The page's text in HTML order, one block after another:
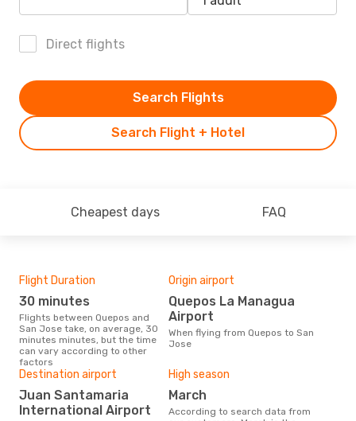
Direct flights
Search Flight + Hotel
Search Flights
Cheapest days FAQ
Flight Duration
30 minutes
Flights between Quepos and
San Jose take, on average, 30
minutes minutes, but the time
can vary according to other
factors
Origin airport
Quepos La Managua
Airport
When flying from Quepos to San
Jose
Destination airport
Juan Santamaria
International Airport
High season
March
According to search data from